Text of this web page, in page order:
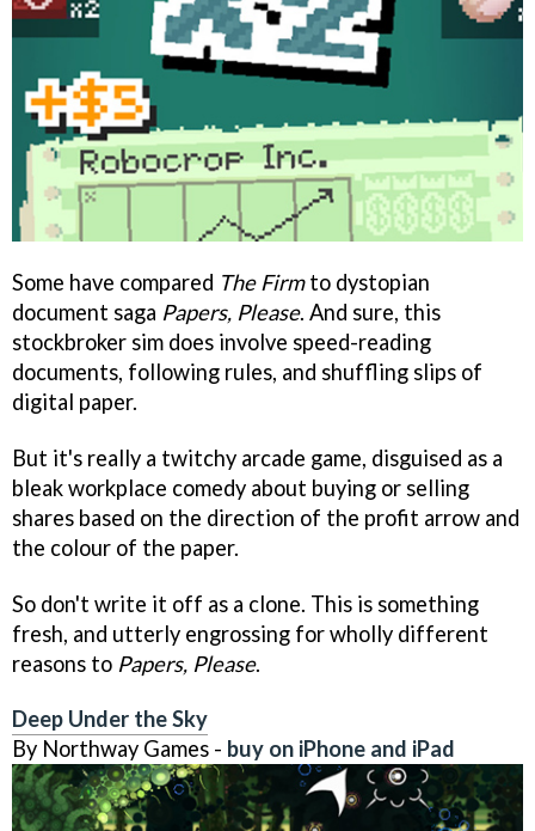
Some have compared The Firmto dystopian
document saga Papers, Please. And sure, this
stockbroker sim does involve speed-reading
documents, following rules, and shuffling slips of
digital paper.
But it's really a twitchy arcade game, disguised as a
bleak workplace comedy about buying or selling
shares based on the direction of the profit arrow and
the colour of the paper.
So don't write it off as a clone. This is something
fresh, and utterly engrossing for wholly different
reasons to Papers, Please.
Deep Under the Sky
By Northway Games - buy on iPhone and iPad